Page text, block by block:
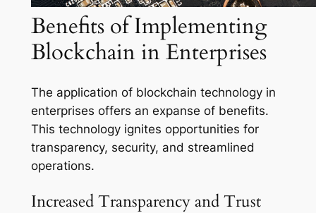
Benefits of Implementing
Blockchain in Enterprises
The application of blockchain technology in
enterprises offers an expanse of benefits.
This technology ignites opportunities for
transparency, security, and streamlined
operations.
Increased Transparency and Trust